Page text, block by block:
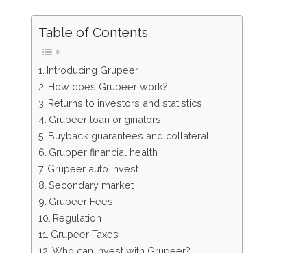
Table of Contents
Introducing Grupeer
How does Grupeer work?
Returns to investors and statistics
Grupeer loan originators
Buyback guarantees and collateral
Grupper financial health
Grupeer auto invest
Secondary market
Grupeer Fees
Regulation
Grupeer Taxes